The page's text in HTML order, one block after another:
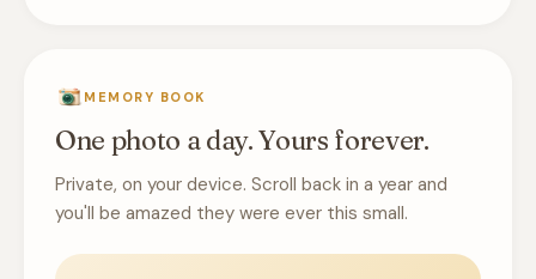
MEMORY BOOK
One photo a day. Yours forever.
Private, on your device. Scroll back in a year and
you'll be amazed they were ever this small.